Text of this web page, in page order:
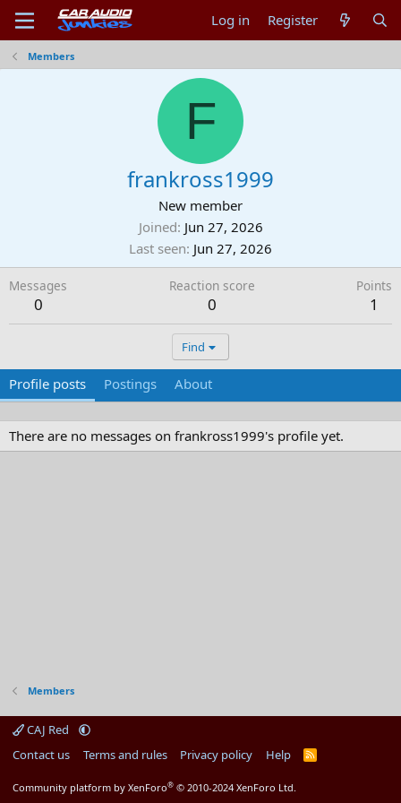
Log in Register
Members
F
frankross1999
New member
Joined Jun 27, 2026
Last seen Jun 27, 2026
Messages
0
Reaction score
0
Points
1
Find
Profile posts Postings About
There are no messages on frankross1999's profile yet.
Members
CAJ Red
Contact us
Terms and rules Privacy policy Help
R
Community platform by XenForo® © 2010-2024 XenForo Ltd.